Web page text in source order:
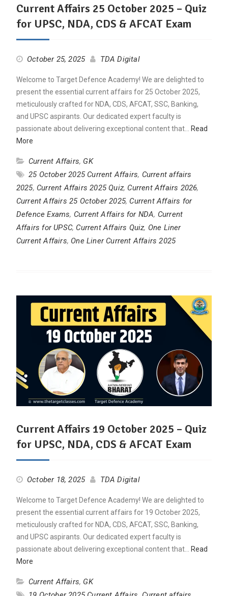
Current Affairs 25 October 2025 – Quiz
for UPSC, NDA, CDS & AFCAT Exam
October 25, 2025 TDA Digital
Welcome to Target Defence Academy! We are delighted to
present the essential current affairs for 25 October 2025,
meticulously crafted for NDA, CDS, AFCAT, SSC, Banking,
and UPSC aspirants. Our dedicated expert faculty is
passionate about delivering exceptional content that… Read
More
Current Affairs, GK
25 October 2025 Current Affairs, Current affairs
2025, Current Affairs 2025 Quiz, Current Affairs 2026,
Current Affairs 25 October 2025, Current Affairs for
Defence Exams, Current Affairs for NDA, Current
Affairs for UPSC, Current Affairs Quiz, One Liner
Current Affairs, One Liner Current Affairs 2025
Current Affairs 19 October 2025 – Quiz
for UPSC, NDA, CDS & AFCAT Exam
October 18, 2025 TDA Digital
Welcome to Target Defence Academy! We are delighted to
present the essential current affairs for 19 October 2025,
meticulously crafted for NDA, CDS, AFCAT, SSC, Banking,
and UPSC aspirants. Our dedicated expert faculty is
passionate about delivering exceptional content that… Read
More
Current Affairs, GK